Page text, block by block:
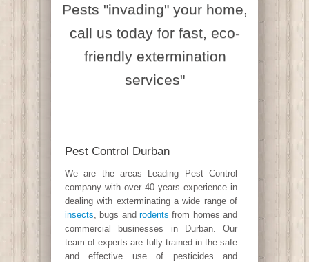
Pests "invading" your home,
call us today for fast, eco-
friendly extermination
services"
Pest Control Durban
We are the areas Leading Pest Control
company with over 40 years experience in
dealing with exterminating a wide range of
insects , bugs and rodents from homes and
commercial businesses in Durban. Our
team of experts are fully trained in the safe
and effective use of pesticides and